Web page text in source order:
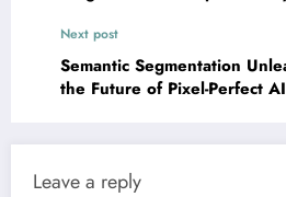
Next post
Semantic Segmentation
the Future of Pixel-Perfect AI
Leave a reply